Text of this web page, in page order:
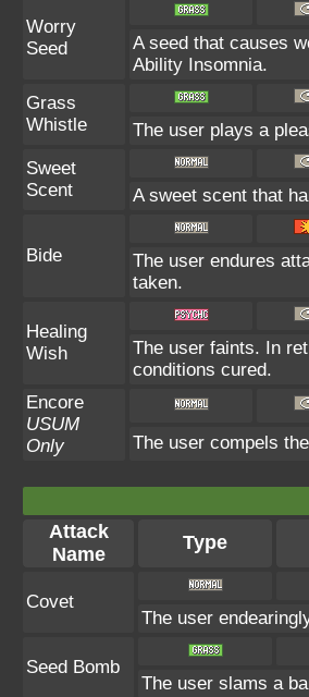
Worry
Seed
A seed that causes
Ability Insomnia.
Grass
Whistle
The user plays a
Sweet
Scent
A sweet scent that
Bide
The user endures
taken.
Healing
Wish
The user faints. In
conditions cured.
Encore
USUM
Only
The user compels
Attack
Name
Type
Covet
The user
Seed Bomb
The user slams a